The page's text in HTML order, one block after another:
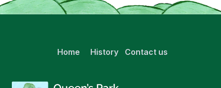
Home History Contact us